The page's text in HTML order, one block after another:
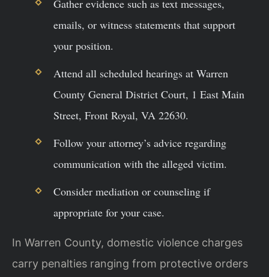
Gather evidence such as text messages,
emails, or witness statements that support
your position.
Attend all scheduled hearings at Warren
County General District Court, 1 East Main
Street, Front Royal, VA 22630.
Follow your attorney’s advice regarding
communication with the alleged victim.
Consider mediation or counseling if
appropriate for your case.
In Warren County, domestic violence charges
carry penalties ranging from protective orders